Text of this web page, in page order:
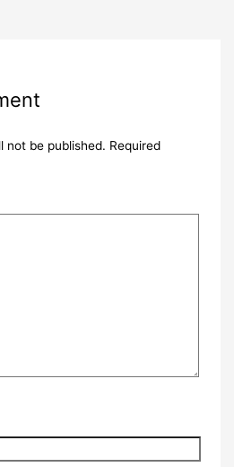
not be published. Required